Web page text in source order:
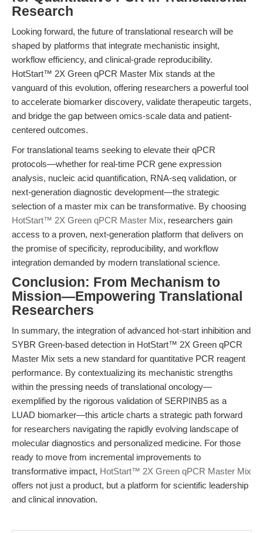
Research
Looking forward, the future of translational research will be
shaped by platforms that integrate mechanistic insight,
workflow efficiency, and clinical-grade reproducibility.
HotStart™ 2X Green qPCR Master Mix stands at the
vanguard of this evolution, offering researchers a powerful tool
to accelerate biomarker discovery, validate therapeutic targets,
and bridge the gap between omics-scale data and patient-
centered outcomes.
For translational teams seeking to elevate their qPCR
protocols—whether for real-time PCR gene expression
analysis, nucleic acid quantification, RNA-seq validation, or
next-generation diagnostic development—the strategic
selection of a master mix can be transformative. By choosing
HotStart™ 2X Green qPCR Master Mix, researchers gain
access to a proven, next-generation platform that delivers on
the promise of specificity, reproducibility, and workflow
integration demanded by modern translational science.
Conclusion: From Mechanism to
Mission—Empowering Translational
Researchers
In summary, the integration of advanced hot-start inhibition and
SYBR Green-based detection in HotStart™ 2X Green qPCR
Master Mix sets a new standard for quantitative PCR reagent
performance. By contextualizing its mechanistic strengths
within the pressing needs of translational oncology—
exemplified by the rigorous validation of SERPINB5 as a
LUAD biomarker—this article charts a strategic path forward
for researchers navigating the rapidly evolving landscape of
molecular diagnostics and personalized medicine. For those
ready to move from incremental improvements to
transformative impact, HotStart™ 2X Green qPCR Master Mix
offers not just a product, but a platform for scientific leadership
and clinical innovation.